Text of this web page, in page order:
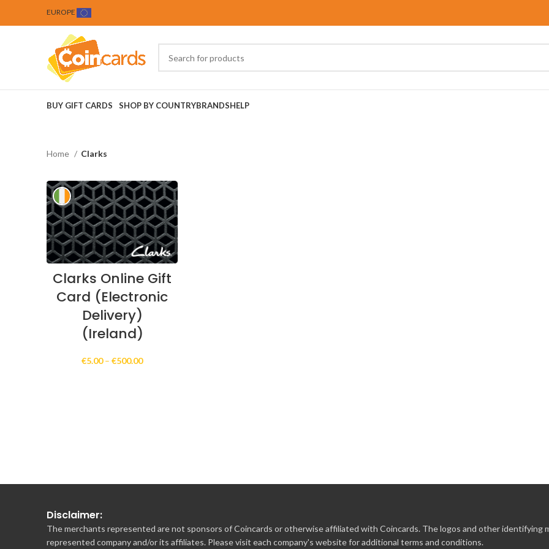
EUROPE
BUY GIFT CARDS SHOP BY COUNTRYBRANDSHELP
Home Clarks
Clarks Online Gift
Card (Electronic
Delivery)
(Ireland)
€5.00 – €500.00Price
Disclaimer:
The merchants represented are not sponsors of Coincards or otherwise affiliated with Coincards. The logos and other identifying
represented company and/or its affiliates. Please visit each company's website for additional terms and conditions.